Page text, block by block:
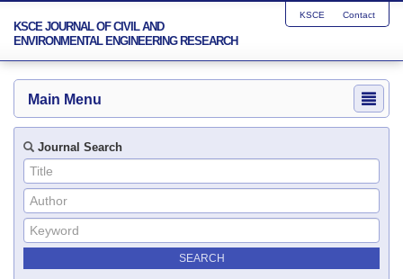
KSCE JOURNAL OF CIVIL AND
ENVIRONMENTAL ENGINEERING RESEARCH
KSCE Contact
Main Menu
Journal Search